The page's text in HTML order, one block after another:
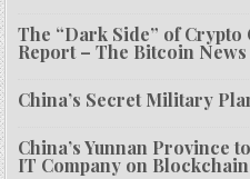
The “Dark Side” of
Report – The Bitcoin News
China’s Secret Military
China’s Yunnan Province
IT Company on